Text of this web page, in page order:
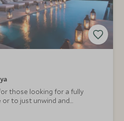
those looking for a fully
or to just unwind and
property boasts five suites